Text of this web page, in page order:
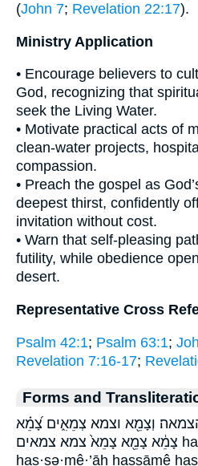
(John 7; Revelation 22:17).
Ministry Application
• Encourage believers to
God, recognizing that
seek the Living Water.
• Motivate practical acts of
clean-water projects,
compassion.
• Preach the gospel as
deepest thirst, confidently
invitation without cost.
• Warn that self-pleasing
futility, while obedience
desert.
Representative Cross
Psalm 42:1; Psalm 63:1;
Revelation 7:16-17;
Forms and
וְצָמֵ֖א וצמא צְמֵאִ֑ים צָ֝מֵ֗א
צָמֵ֔א צָמֵ֖א צָמֵא֙ צמא צמאים haṣ·ṣā·mê
haṣ·ṣə·mê·’āh haṣṣāmê